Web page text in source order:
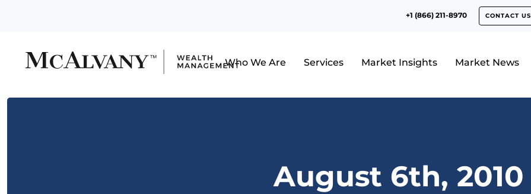
+1 (866) 211-8970 CONTACT US
Who We Are Services Market Insights Market News
August 6th, 2010